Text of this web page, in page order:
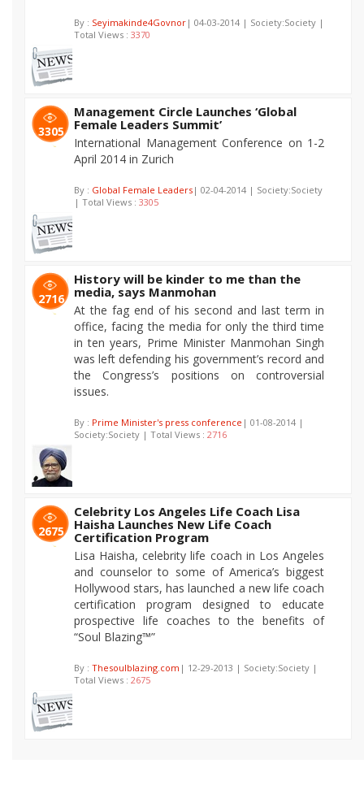
By : Seyimakinde4Govnor | 04-03-2014 | Society:Society |
Total Views : 3370
3305
Management Circle Launches ‘Global
Female Leaders Summit’
International Management Conference on 1-2
April 2014 in Zurich
By : Global Female Leaders | 02-04-2014 | Society:Society
| Total Views : 3305
2716
History will be kinder to me than the
media, says Manmohan
At the fag end of his second and last term in
office, facing the media for only the third time
in ten years, Prime Minister Manmohan Singh
was left defending his government’s record and
the Congress’s positions on controversial
issues.
By : Prime Minister's press conference | 01-08-2014 |
Society:Society | Total Views : 2716
2675
Celebrity Los Angeles Life Coach Lisa
Haisha Launches New Life Coach
Certification Program
Lisa Haisha, celebrity life coach in Los Angeles
and counselor to some of America’s biggest
Hollywood stars, has launched a new life coach
certification program designed to educate
prospective life coaches to the benefits of
“Soul Blazing™”
By : Thesoulblazing.com | 12-29-2013 | Society:Society |
Total Views : 2675